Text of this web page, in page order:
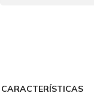
CARACTERÍSTICAS